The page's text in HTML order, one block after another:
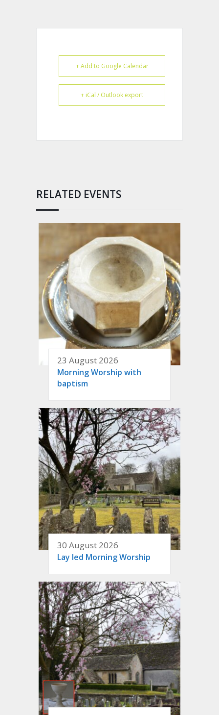
+ Add to Google Calendar
+ iCal / Outlook export
RELATED EVENTS
23 August 2026
Morning Worship with
baptism
30 August 2026
Lay led Morning Worship